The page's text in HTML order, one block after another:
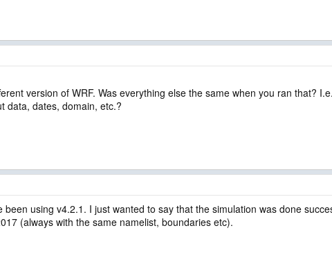
version of WRF. Was everything else the same when you ran that?
data, dates, domain, etc.?
using v4.2.1. I just wanted to say that the simulation was done
(always with the same namelist, boundaries etc).